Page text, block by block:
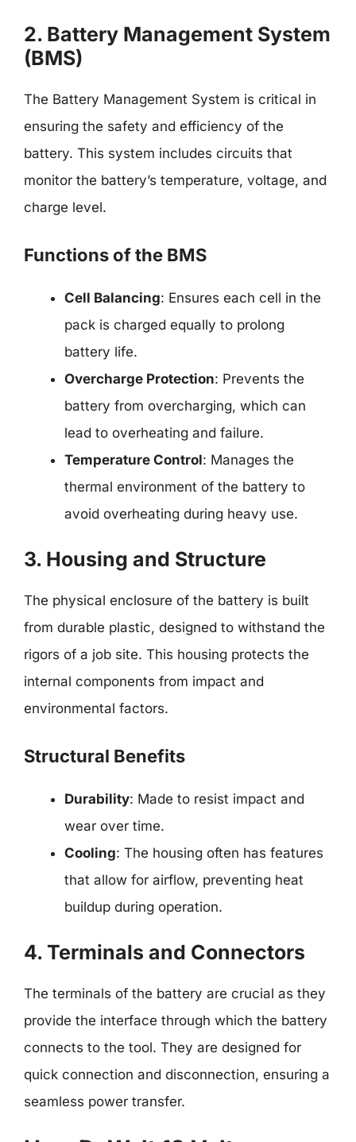
2. Battery Management System
(BMS)
The Battery Management System is critical in
ensuring the safety and efficiency of the
battery. This system includes circuits that
monitor the battery’s temperature, voltage, and
charge level.
Functions of the BMS
Cell Balancing: Ensures each cell in the
pack is charged equally to prolong
battery life.
Overcharge Protection: Prevents the
battery from overcharging, which can
lead to overheating and failure.
Temperature Control: Manages the
thermal environment of the battery to
avoid overheating during heavy use.
3. Housing and Structure
The physical enclosure of the battery is built
from durable plastic, designed to withstand the
rigors of a job site. This housing protects the
internal components from impact and
environmental factors.
Structural Benefits
Durability: Made to resist impact and
wear over time.
Cooling: The housing often has features
that allow for airflow, preventing heat
buildup during operation.
4. Terminals and Connectors
The terminals of the battery are crucial as they
provide the interface through which the battery
connects to the tool. They are designed for
quick connection and disconnection, ensuring a
seamless power transfer.